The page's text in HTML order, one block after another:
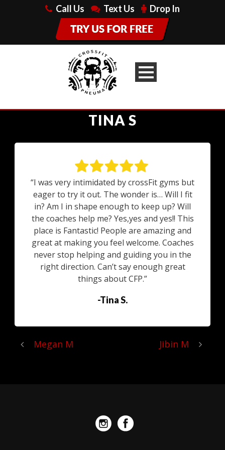
Call Us Text Us Drop In
TINA S
“I was very intimidated by crossFit gyms but
eager to try it out. The wonder is… Will I fit
in? Am I in shape enough to keep up? Will
the coaches help me? Yes,yes and yes!! This
place is Fantastic! People are amazing and
great at making you feel welcome. Coaches
never stop helping and guiding you in the
right direction. Can’t say enough great
things about CFP.”
-Tina S.
Megan M Jibin M